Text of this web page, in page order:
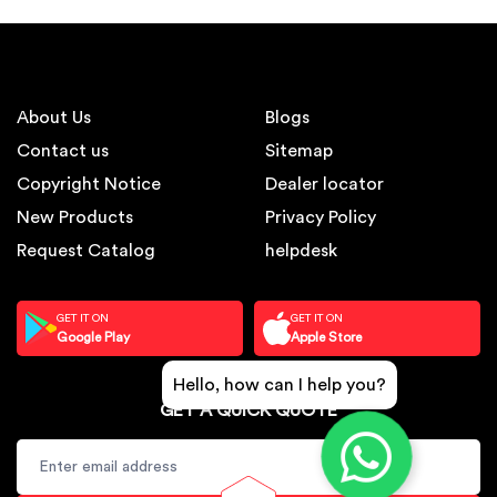
About Us
Contact us
Copyright Notice
New Products
Request Catalog
Blogs
Sitemap
Dealer locator
Privacy Policy
helpdesk
GET IT ON
Google Play
GET IT ON
Apple Store
GET A QUICK QUOTE
Hello, how can I help you?